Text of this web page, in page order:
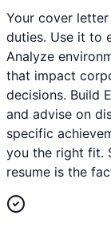
Your cover
duties. Use it to
Analyze
that impact
decisions. Build
and advise on
specific
you the right fit.
resume is the